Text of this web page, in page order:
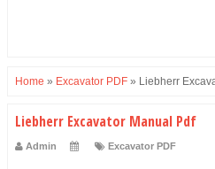
Home » Excavator PDF » Liebherr
Liebherr Excavator Manual Pdf
Admin Excavator PDF